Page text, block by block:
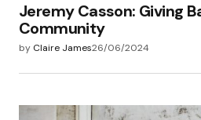
Jeremy Casson: Giving
Community
by Claire James26/06/2024